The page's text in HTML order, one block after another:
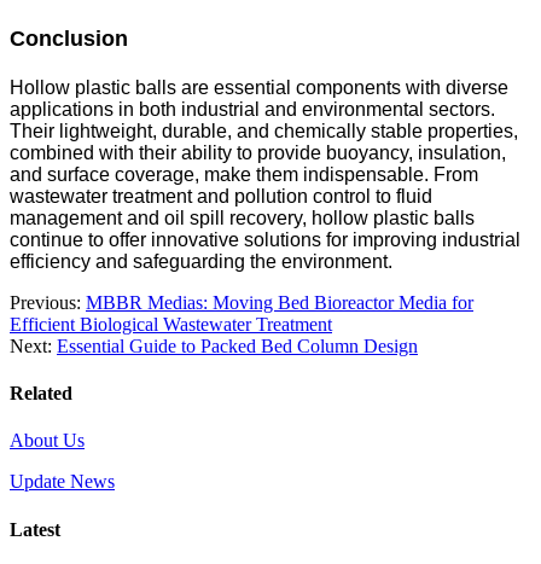
Conclusion
Hollow plastic balls are essential components with diverse
applications in both industrial and environmental sectors.
Their lightweight, durable, and chemically stable properties,
combined with their ability to provide buoyancy, insulation,
and surface coverage, make them indispensable. From
wastewater treatment and pollution control to fluid
management and oil spill recovery, hollow plastic balls
continue to offer innovative solutions for improving industrial
efficiency and safeguarding the environment.
Previous: MBBR Medias: Moving Bed Bioreactor Media for
Efficient Biological Wastewater Treatment
Next: Essential Guide to Packed Bed Column Design
Related
About Us
Update News
Latest